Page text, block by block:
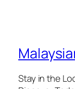
Stay in the